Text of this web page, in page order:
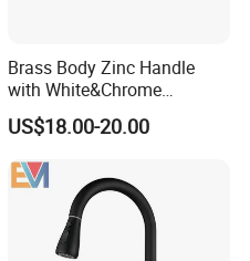
Brass Body Zinc Handle
with White&Chrome
Finished Odn-69818W
US$18.00-20.00